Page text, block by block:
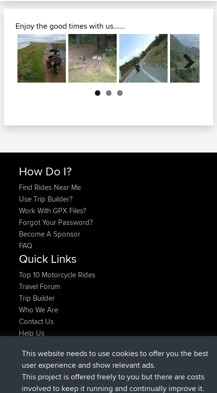
Enjoy the good times with us......
Next
How Do I?
Find Rides Near Me
Use Trip Builder?
Work With GPX Files?
Forgot Your Password?
Become A Sponsor
FAQ
Quick Links
Top 10 Motorcycle Rides
Travel Forum
Trip Builder
Who We Are
Contact Us
Help Us
JakMartinjoinedBBRNow
TimoLiamjoinedBBR1 hr, 54 min ago
helsinskyjoinedBBR 8 hrs, 39 min ago
This website needs to use cookies to offer you the best
user experience and show relevant ads.
This project is offered freely to you but there are costs
involved to keep it running and continually improve it.